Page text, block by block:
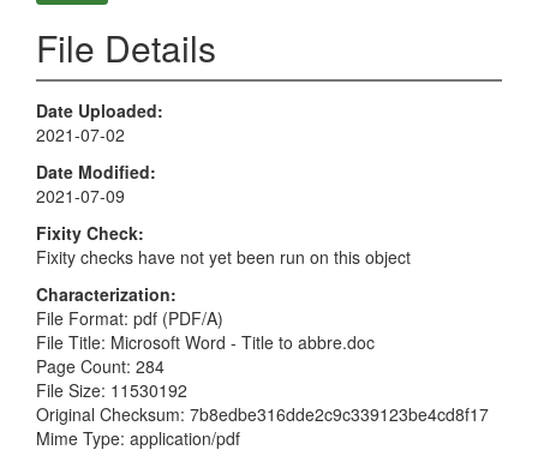
File Details
Date Uploaded
2021-07-02
Date Modified
2021-07-09
Fixity Check
Fixity checks have not yet been run on this object
Characterization
File Format: pdf (PDF/A)
File Title: Microsoft Word - Title to abbre.doc
Page Count: 284
File Size: 11530192
Original Checksum: 7b8edbe316dde2c9c339123be4cd8f17
Mime Type: application/pdf